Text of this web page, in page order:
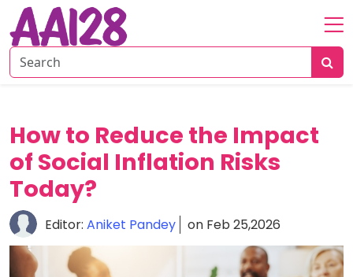
Home
About
Insurance
Commercial
Insurance
Vehicle
&
Asset
Insurance
How to Reduce the Impact
of Social Inflation Risks
Today?
Editor: Aniket Pandey on Feb 25,2026